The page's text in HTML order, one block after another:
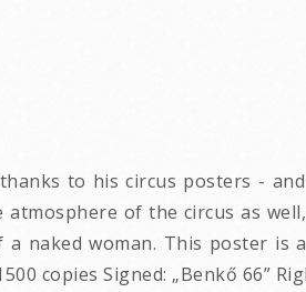
to his circus posters -
of the circus as
naked woman. This poster
copies Signed: „Benkő 66”